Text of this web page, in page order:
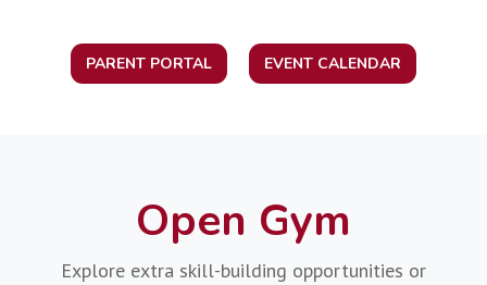
PARENT PORTAL EVENT CALENDAR
Open Gym
Explore extra skill-building opportunities or